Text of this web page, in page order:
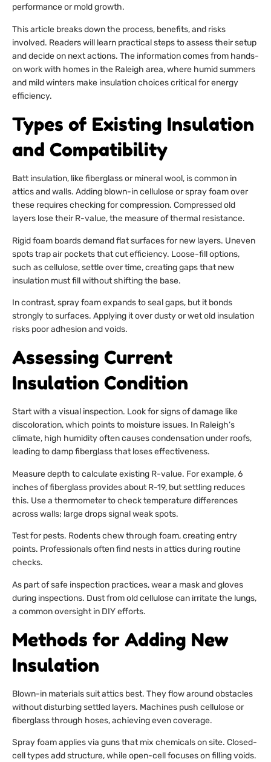
performance or mold growth.
This article breaks down the process, benefits, and risks
involved. Readers will learn practical steps to assess their setup
and decide on next actions. The information comes from hands-
on work with homes in the Raleigh area, where humid summers
and mild winters make insulation choices critical for energy
efficiency.
Types of Existing Insulation
and Compatibility
Batt insulation, like fiberglass or mineral wool, is common in
attics and walls. Adding blown-in cellulose or spray foam over
these requires checking for compression. Compressed old
layers lose their R-value, the measure of thermal resistance.
Rigid foam boards demand flat surfaces for new layers. Uneven
spots trap air pockets that cut efficiency. Loose-fill options,
such as cellulose, settle over time, creating gaps that new
insulation must fill without shifting the base.
In contrast, spray foam expands to seal gaps, but it bonds
strongly to surfaces. Applying it over dusty or wet old insulation
risks poor adhesion and voids.
Assessing Current
Insulation Condition
Start with a visual inspection. Look for signs of damage like
discoloration, which points to moisture issues. In Raleigh’s
climate, high humidity often causes condensation under roofs,
leading to damp fiberglass that loses effectiveness.
Measure depth to calculate existing R-value. For example, 6
inches of fiberglass provides about R-19, but settling reduces
this. Use a thermometer to check temperature differences
across walls; large drops signal weak spots.
Test for pests. Rodents chew through foam, creating entry
points. Professionals often find nests in attics during routine
checks.
As part of safe inspection practices, wear a mask and gloves
during inspections. Dust from old cellulose can irritate the lungs,
a common oversight in DIY efforts.
Methods for Adding New
Insulation
Blown-in materials suit attics best. They flow around obstacles
without disturbing settled layers. Machines push cellulose or
fiberglass through hoses, achieving even coverage.
Spray foam applies via guns that mix chemicals on site. Closed-
cell types add structure, while open-cell focuses on filling voids.